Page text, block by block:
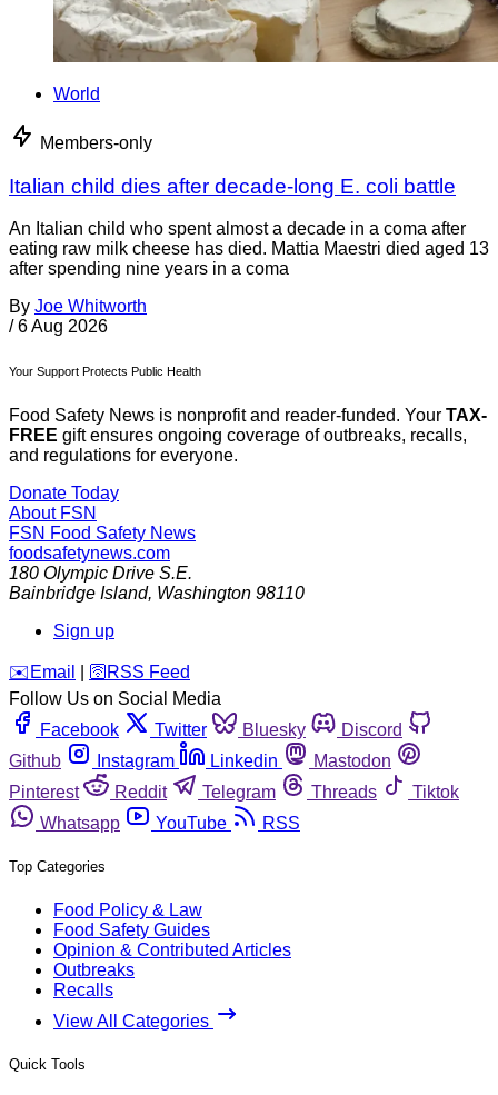
World
Members-only
Italian child dies after decade-long E. coli battle
An Italian child who spent almost a decade in a coma after
eating raw milk cheese has died. Mattia Maestri died aged 13
after spending nine years in a coma
By Joe Whitworth
/ 6 Aug 2026
Your Support Protects Public Health
Food Safety News is nonprofit and reader-funded. Your TAX-
FREE gift ensures ongoing coverage of outbreaks, recalls,
and regulations for everyone.
Donate Today
About FSN
FSN Food Safety News
foodsafetynews.com
180 Olympic Drive S.E.
Bainbridge Island, Washington 98110
Sign up
️✉️ Email 🛜 RSS Feed
Follow Us on Social Media
Facebook
Twitter Bluesky
Discord
Github
Instagram Linkedin
Mastodon
Pinterest
Reddit Telegram Threads
Tiktok
Whatsapp
YouTube RSS
Top Categories
Food Policy & Law
Food Safety Guides
Opinion & Contributed Articles
Outbreaks
Recalls
View All Categories
Quick Tools